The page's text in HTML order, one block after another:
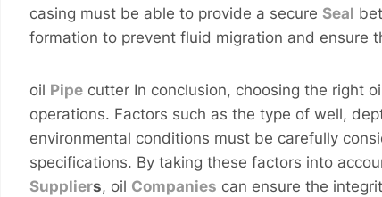
casing must be able to provide a secureSeal
formation to prevent fluid migration and ensure
oil Pipe cutter In conclusion, choosing the right
operations. Factors such as the type of well,
environmental conditions must be carefully
specifications. By taking these factors into
Suppliers, oil Companies can ensure the